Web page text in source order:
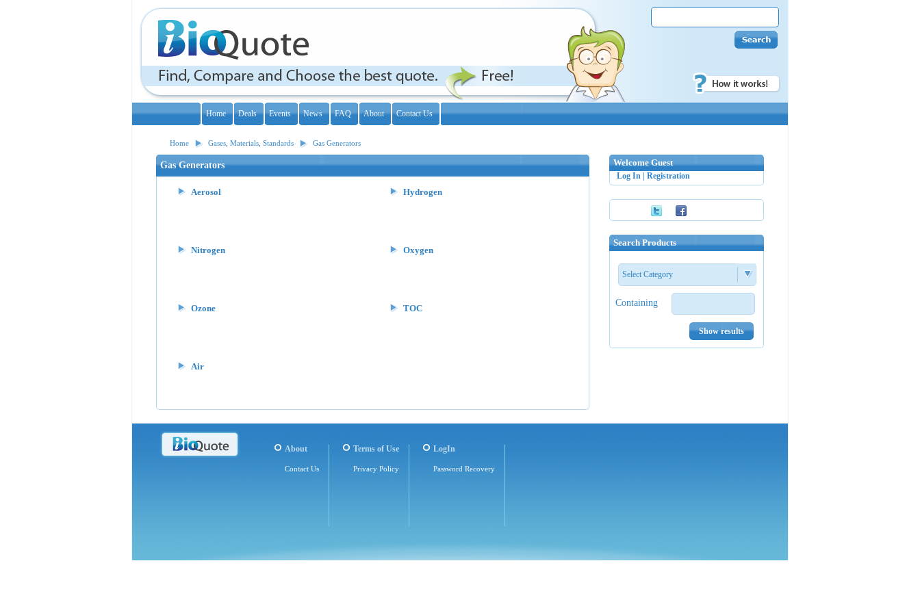
Home Deals Events News FAQ About Contact Us
Home Gases, Materials, Standards Gas Generators
Gas Generators
Aerosol Hydrogen
Nitrogen Oxygen
Ozone TOC
Air
Welcome Guest
Log In Registration
Search Products
Select Category
Containing
Show results
About
Contact Us
Terms of Use
Privacy Policy
LogIn
Password Recovery